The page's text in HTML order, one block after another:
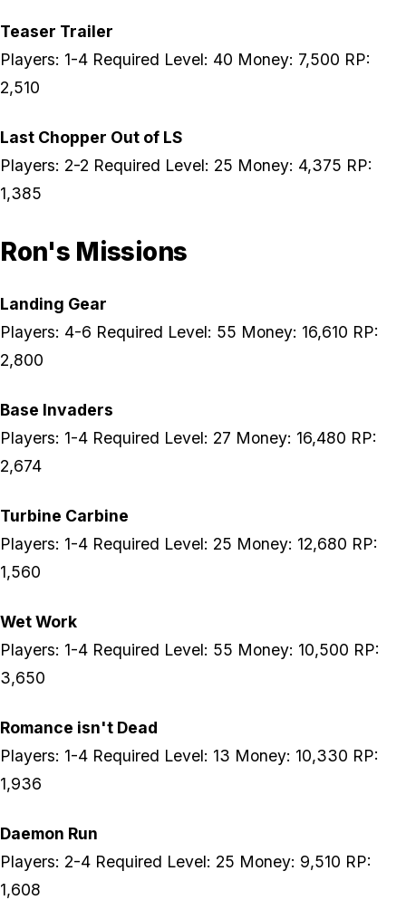
Teaser Trailer
Players: 1-4 Required Level: 40 Money: 7,500 RP:
2,510
Last Chopper Out of LS
Players: 2-2 Required Level: 25 Money: 4,375 RP:
1,385
Ron's Missions
Landing Gear
Players: 4-6 Required Level: 55 Money: 16,610 RP:
2,800
Base Invaders
Players: 1-4 Required Level: 27 Money: 16,480 RP:
2,674
Turbine Carbine
Players: 1-4 Required Level: 25 Money: 12,680 RP:
1,560
Wet Work
Players: 1-4 Required Level: 55 Money: 10,500 RP:
3,650
Romance isn't Dead
Players: 1-4 Required Level: 13 Money: 10,330 RP:
1,936
Daemon Run
Players: 2-4 Required Level: 25 Money: 9,510 RP:
1,608